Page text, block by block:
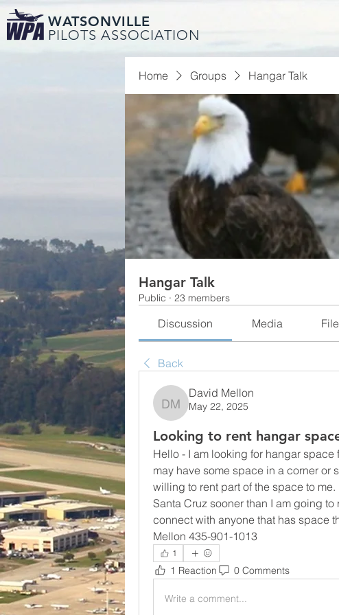
WATSONVILLE
PILOTS ASSOCIATION
Home Groups Hangar Talk
Hangar Talk
Public · 23 members
Discussion Media
Back
David Mellon
David Mellon
May 22, 2025
Looking to rent hangar
Hello - I am looking for hangar
may have some space in a corner or
willing to rent part of the space to
Santa Cruz sooner than I am going
connect with anyone that has space
Mellon 435-901-1013
1
1 Reaction 0 Comments
Write a comment...